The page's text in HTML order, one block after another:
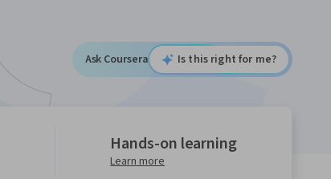
Ask Coursera Is this right for me?
Hands-on learning
Learn more